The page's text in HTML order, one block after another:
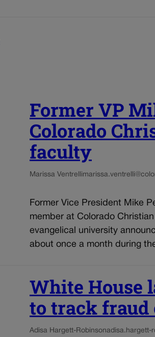
Former VP
Colorado
faculty
Marissa Ventrelli
Former Vice President Mike
member at Colorado
evangelical university
about once a month during
White House
to track fraud
Adisa Hargett-Robinsonadisa.hargett-